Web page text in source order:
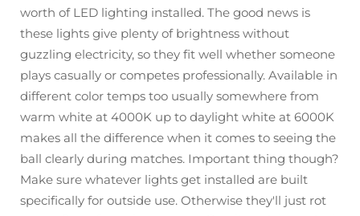
worth of LED lighting installed. The good news is
these lights give plenty of brightness without
guzzling electricity, so they fit well whether someone
plays casually or competes professionally. Available in
different color temps too usually somewhere from
warm white at 4000K up to daylight white at 6000K
makes all the difference when it comes to seeing the
ball clearly during matches. Important thing though?
Make sure whatever lights get installed are built
specifically for outside use. Otherwise they'll just rot